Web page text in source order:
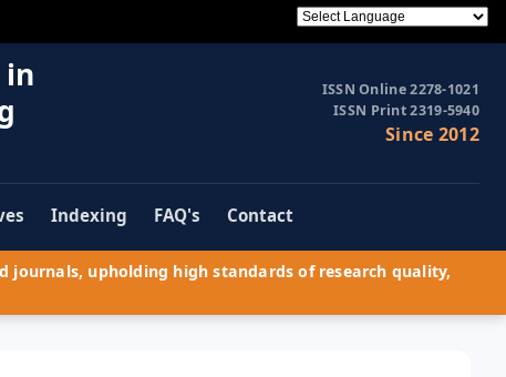
in
ISSN Online 2278-1021
ISSN Print 2319-5940
Since 2012
Indexing FAQ's Contact
journals, upholding high standards of research quality,